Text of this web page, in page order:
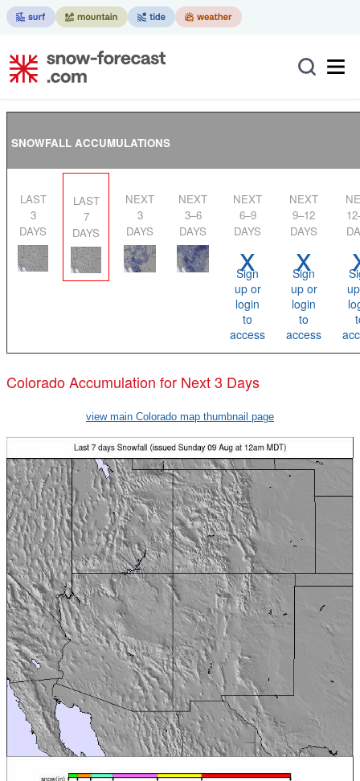
SNOWFALL ACCUMULATIONS
LAST
3
DAYS
LAST
7
DAYS
NEXT
3
DAYS
NEXT
3–6
DAYS
NEXT
6–9
DAYS
x
Sign
up or
login
to
access
NEXT
9–12
DAYS
x
Sign
up or
login
to
access
NEXT
Colorado Accumulation for Next 3 Days
view main Colorado map thumbnail page